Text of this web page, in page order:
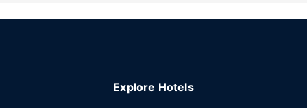
hotel also features concierge services, a television in a
hotel's 7 restaurants, or stay in and take advantage of the
Explore Hotels